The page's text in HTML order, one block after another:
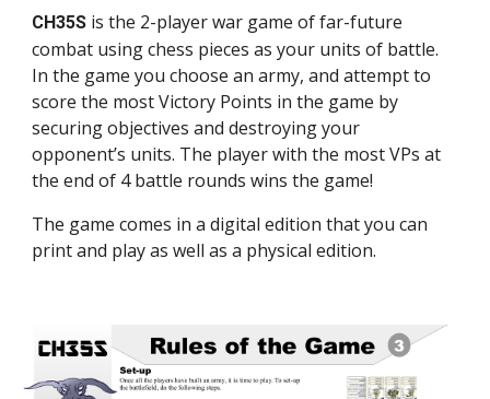
CH35S is the 2-player war game of far-future
combat using chess pieces as your units of battle.
In the game you choose an army, and attempt to
score the most Victory Points in the game by
securing objectives and destroying your
opponent’s units. The player with the most VPs at
the end of 4 battle rounds wins the game!
The game comes in a digital edition that you can
print and play as well as a physical edition.